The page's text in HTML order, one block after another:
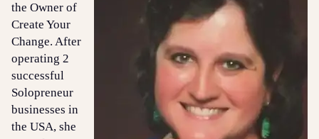
the Owner of
Create Your
Change. After
operating 2
successful
Solopreneur
businesses in
the USA, she